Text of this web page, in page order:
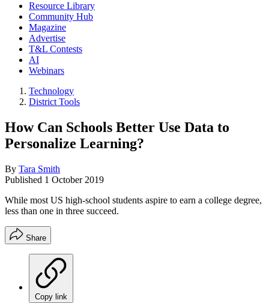
Resource Library
Community Hub
Magazine
Advertise
T&L Contests
AI
Webinars
Technology
District Tools
How Can Schools Better Use Data to
Personalize Learning?
By Tara Smith
Published 1 October 2019
While most US high-school students aspire to earn a college degree,
less than one in three succeed.
Share
Copy link